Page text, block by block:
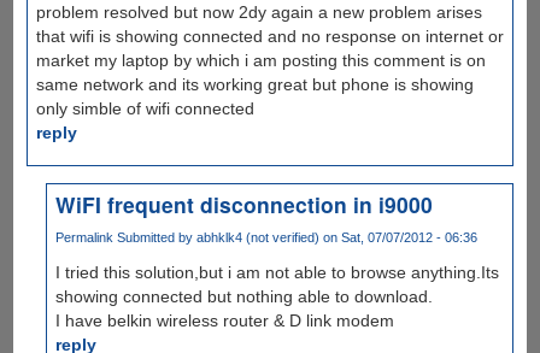
problem resolved but now 2dy again a new problem arises
that wifi is showing connected and no response on internet or
market my laptop by which i am posting this comment is on
same network and its working great but phone is showing
only simble of wifi connected
reply
WiFI frequent disconnection in i9000
Permalink Submitted byabhklk4 (not verified) on Sat, 07/07/2012 - 06:36
I tried this solution,but i am not able to browse anything.Its
showing connected but nothing able to download.
I have belkin wireless router & D link modem
reply